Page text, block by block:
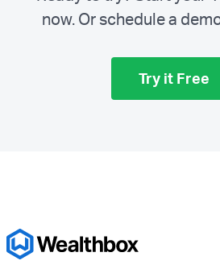
now. Or schedule a
Try it Free